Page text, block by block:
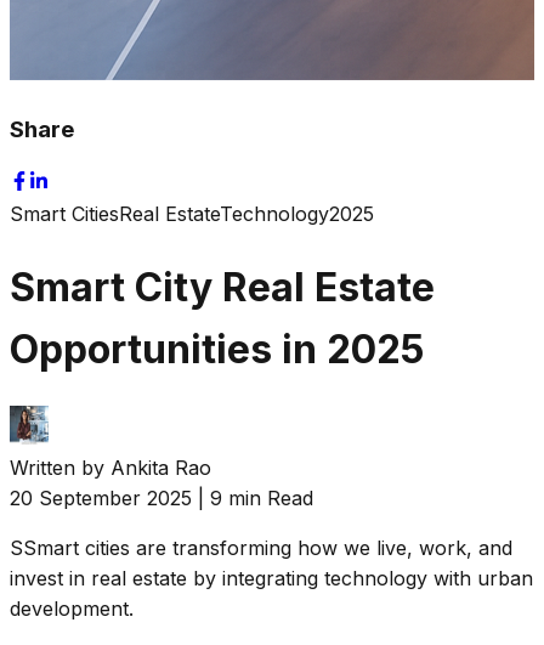
Share
Smart CitiesReal EstateTechnology2025
Smart City Real Estate
Opportunities in 2025
Written by Ankita Rao
20 September 2025
9 min Read
SSmart cities are transforming how we live, work, and
invest in real estate by integrating technology with urban
development.